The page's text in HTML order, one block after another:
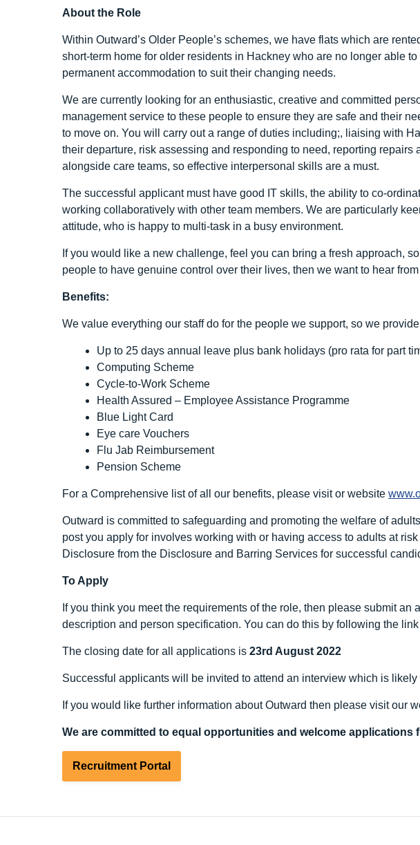
About the Role
Within Outward’s Older People’s schemes, we have flats which are
short-term home for older residents in Hackney who are no longer able
permanent accommodation to suit their changing needs.
We are currently looking for an enthusiastic, creative and committed
management service to these people to ensure they are safe and their
to move on. You will carry out a range of duties including;, liaising with
their departure, risk assessing and responding to need, reporting
alongside care teams, so effective interpersonal skills are a must.
The successful applicant must have good IT skills, the ability to co-
working collaboratively with other team members. We are particularly
attitude, who is happy to multi-task in a busy environment.
If you would like a new challenge, feel you can bring a fresh approach,
people to have genuine control over their lives, then we want to hear
Benefits:
We value everything our staff do for the people we support, so we
Up to 25 days annual leave plus bank holidays (pro rata for part
Computing Scheme
Cycle-to-Work Scheme
Health Assured – Employee Assistance Programme
Blue Light Card
Eye care Vouchers
Flu Jab Reimbursement
Pension Scheme
For a Comprehensive list of all our benefits, please visit or website
Outward is committed to safeguarding and promoting the welfare of
post you apply for involves working with or having access to adults at
Disclosure from the Disclosure and Barring Services for successful
To Apply
If you think you meet the requirements of the role, then please submit
description and person specification. You can do this by following the
The closing date for all applications is 23rd August 2022
Successful applicants will be invited to attend an interview which is likely
If you would like further information about Outward then please visit our
We are committed to equal opportunities and welcome applications
Recruitment Portal